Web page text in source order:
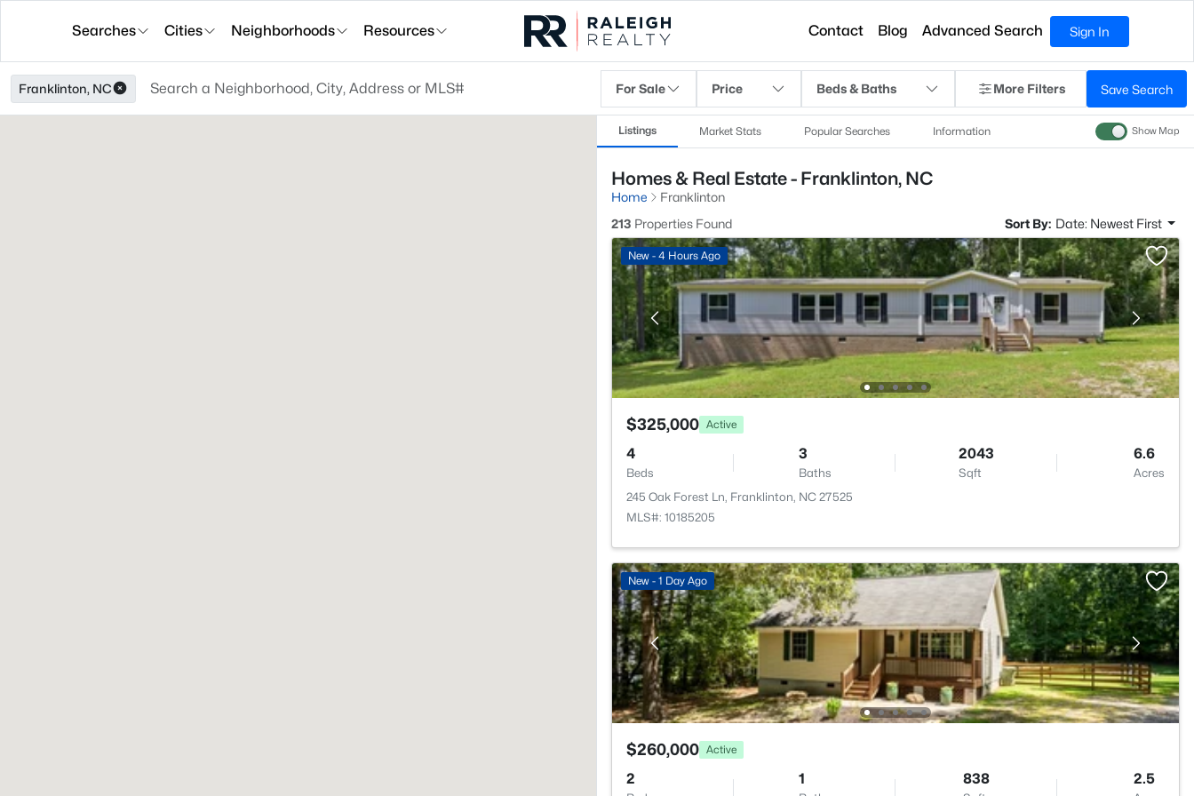
Searches Cities Neighborhoods Resources Contact Blog Advanced Search Sign In
Franklinton, NC For Sale Price Beds & Baths More Filters Save Search
Listings Market Stats Popular Searches Information Show Map
Homes & Real Estate - Franklinton, NC
Home
Franklinton
213 Properties Found Sort By: Date: Newest First
New - 4 Hours Ago
$325,000 Active
4
Beds
3
Baths
2043
Sqft
6.6
Acres
245 Oak Forest Ln, Franklinton, NC 27525
MLS#: 10185205
New - 1 Day Ago
$260,000 Active
2 1 838 2.5